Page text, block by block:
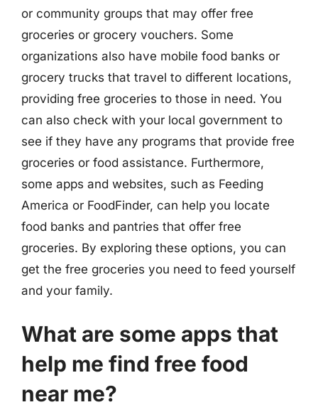
or community groups that may offer free
groceries or grocery vouchers. Some
organizations also have mobile food banks or
grocery trucks that travel to different locations,
providing free groceries to those in need. You
can also check with your local government to
see if they have any programs that provide free
groceries or food assistance. Furthermore,
some apps and websites, such as Feeding
America or FoodFinder, can help you locate
food banks and pantries that offer free
groceries. By exploring these options, you can
get the free groceries you need to feed yourself
and your family.
What are some apps that
help me find free food
near me?